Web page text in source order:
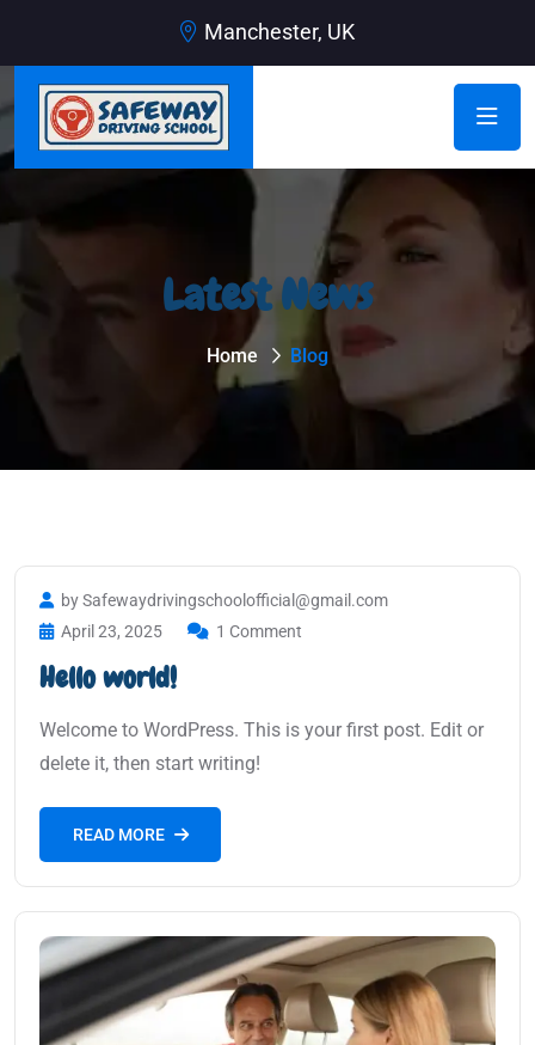
Manchester, UK
Latest News
Home Blog
by Safewaydrivingschoolofficial@gmail.com
April 23, 2025
1 Comment
Hello world!
Welcome to WordPress. This is your first post. Edit or
delete it, then start writing!
READ MORE